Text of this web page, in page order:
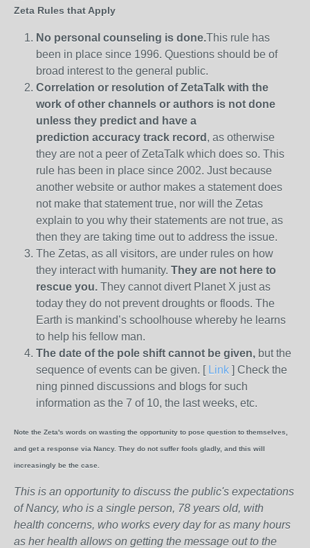
Zeta Rules that Apply
No personal counseling is done.This rule has
been in place since 1996. Questions should be of
broad interest to the general public.
Correlation or resolution of ZetaTalk with the
work of other channels or authors is not done
unless they predict and have a
prediction accuracy track record , as otherwise
they are not a peer of ZetaTalk which does so. This
rule has been in place since 2002. Just because
another website or author makes a statement does
not make that statement true, nor will the Zetas
explain to you why their statements are not true, as
then they are taking time out to address the issue.
The Zetas, as all visitors, are under rules on how
they interact with humanity. They are not here to
rescue you. They cannot divert Planet X just as
today they do not prevent droughts or floods. The
Earth is mankind’s schoolhouse whereby he learns
to help his fellow man.
The date of the pole shift cannot be given, but the
sequence of events can be given. [ Link ] Check the
ning pinned discussions and blogs for such
information as the 7 of 10, the last weeks, etc.
Note the Zeta's words on wasting the opportunity to pose question to themselves,
and get a response via Nancy. They do not suffer fools gladly, and this will
increasingly be the case.
This is an opportunity to discuss the public's expectations
of Nancy, who is a single person, 78 years old, with
health concerns, who works every day for as many hours
as her health allows on getting the message out to the